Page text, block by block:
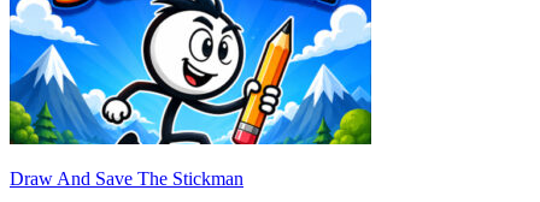
Draw And Save The Stickman